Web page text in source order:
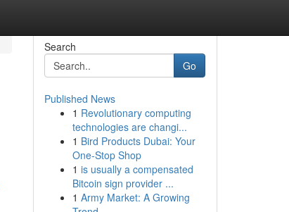
Search
Go
Published News
1 Revolutionary computing
technologies are changi...
1 Bird Products Dubai: Your
One-Stop Shop
1 is usually a compensated
Bitcoin sign provider ...
1 Army Market: A Growing